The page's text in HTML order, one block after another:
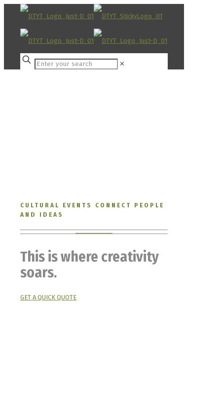
✕
CULTURAL EVENTS CONNECT PEOPLE
AND IDEAS
This is where creativity
soars.
GET A QUICK QUOTE